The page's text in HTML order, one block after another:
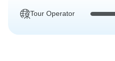
Tour Operator